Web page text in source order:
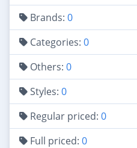
Brands: 0
Categories: 0
Others: 0
Styles: 0
Regular priced: 0
Full priced: 0